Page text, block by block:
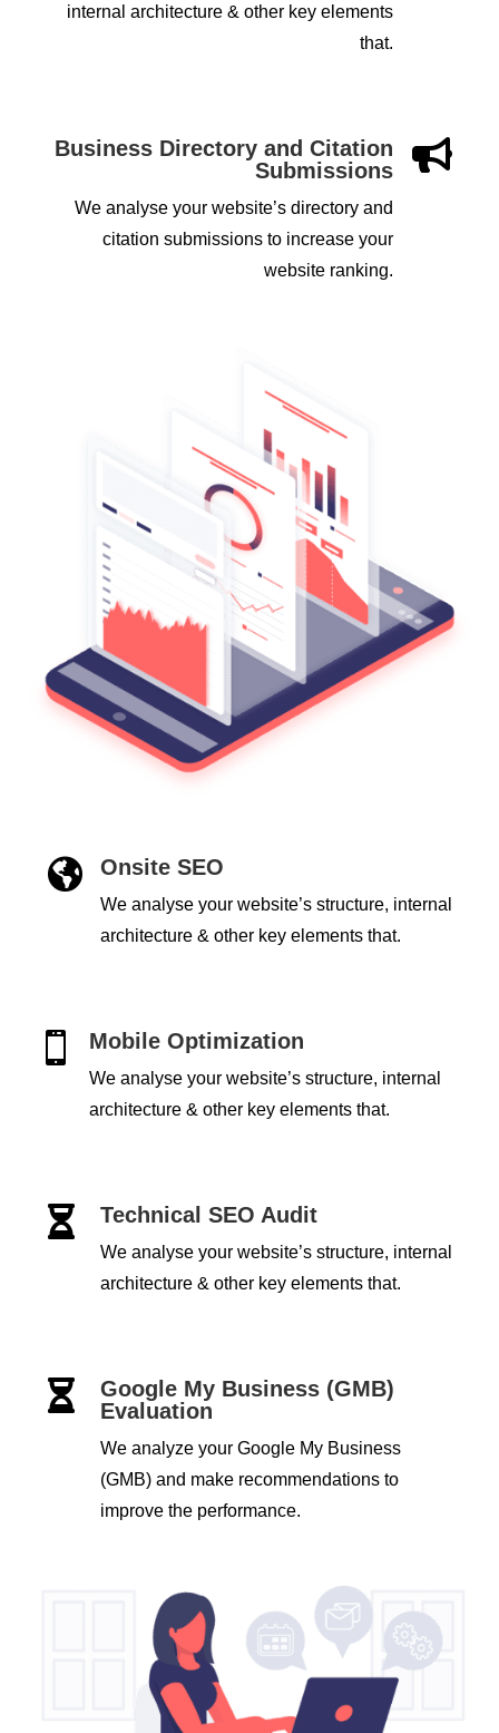
internal architecture & other key elements
that.

Business Directory and Citation
Submissions
We analyse your website’s directory and
citation submissions to increase your
website ranking.
 Onsite SEO
We analyse your website’s structure, internal
architecture & other key elements that.
 Mobile Optimization
We analyse your website’s structure, internal
architecture & other key elements that.
 Technical SEO Audit
We analyse your website’s structure, internal
architecture & other key elements that.

Google My Business (GMB)
Evaluation
We analyze your Google My Business
(GMB) and make recommendations to
improve the performance.